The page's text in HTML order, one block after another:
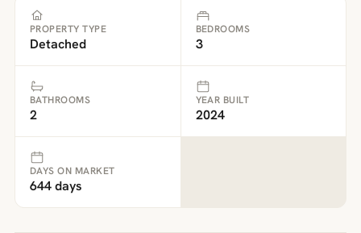
PROPERTY TYPE
Detached
BEDROOMS
3
BATHROOMS
2
YEAR BUILT
2024
DAYS ON MARKET
644 days